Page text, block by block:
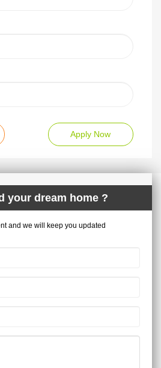
Apply Now
your dream home ?
and we will keep you updated